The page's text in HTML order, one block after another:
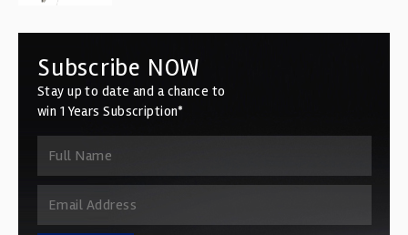
Subscribe NOW
Stay up to date and a chance to
win 1 Years Subscription*